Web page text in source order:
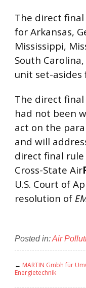
The direct
for Arkansas,
Mississippi,
South
unit set-asides
The direct
had not been
act on the
and will
direct final
Cross-State Air
U.S. Court of
resolution of
Posted in:Air
← MARTIN Gmbh für
Energietechnik